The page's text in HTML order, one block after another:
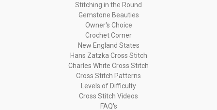
Stitching in the Round
Gemstone Beauties
Owner's Choice
Crochet Corner
New England States
Hans Zatzka Cross Stitch
Charles White Cross Stitch
Cross Stitch Patterns
Levels of Difficulty
Cross Stitch Videos
FAQ's